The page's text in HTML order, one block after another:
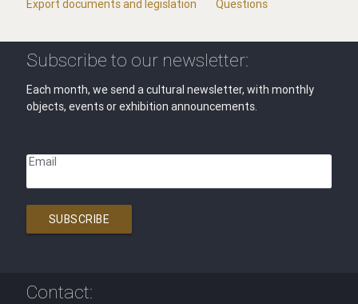
Export documents and legislation
Questions
Subscribe to our newsletter:
Each month, we send a cultural newsletter, with monthly
objects, events or exhibition announcements.
Email
SUBSCRIBE
Contact: